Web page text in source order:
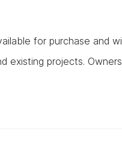
for purchase and
existing projects.